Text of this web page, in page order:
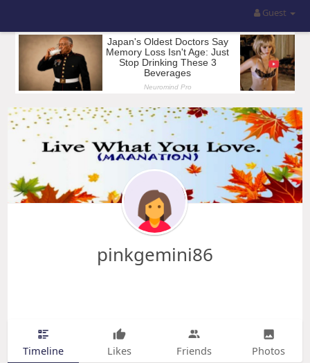
Guest
pinkgemini86
Timeline Likes Friends Photos